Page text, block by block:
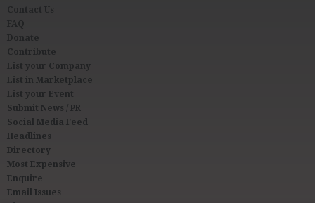
Contact Us
FAQ
Donate
Contribute
List your Company
List in Marketplace
List your Event
Submit News / PR
Social Media Feed
Headlines
Directory
Most Expensive
Enquire
Email Issues